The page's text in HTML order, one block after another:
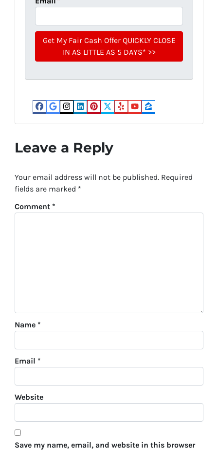
d
d
r
*
Facebook
Google Business
Instagram
LinkedIn
Pinterest
Twitter
YelpYouTube
Zillow
Leave a Reply
Your email address will not be published. Required
fields are marked *
Comment *
Name *
Email *
Website
Save my name, email, and website in this browser